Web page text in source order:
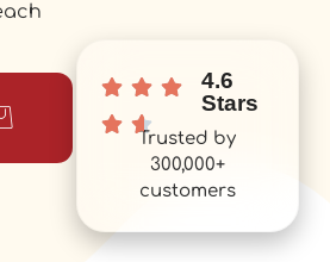
4.6
Stars
Trusted by
300,000+
customers